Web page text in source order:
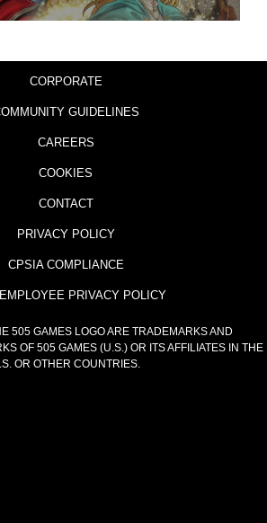
CORPORATE
GUIDELINES
CAREERS
COOKIES
CONTACT
PRIVACY POLICY
CPSIA COMPLIANCE
PRIVACY POLICY
505 GAMES LOGO ARE TRADEMARKS AND
OF 505 GAMES (U.S.) OR ITS AFFILIATES IN THE
OR OTHER COUNTRIES.